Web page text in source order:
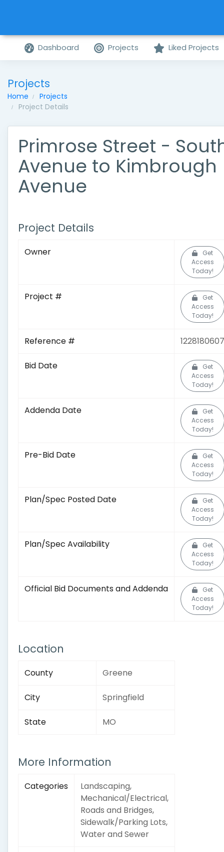
Dashboard Projects Liked Projects
Projects
Home
Projects
Project Details
Primrose Street -
Avenue to Kimbrough
Avenue
Project Details
Owner
Get
Access
Today!
Project #
Get
Access
Today!
Reference # 1228180607
Bid Date
Get
Access
Today!
Addenda Date
Get
Access
Today!
Pre-Bid Date
Get
Access
Today!
Plan/Spec Posted Date
Get
Access
Today!
Plan/Spec Availability
Get
Access
Today!
Official Bid Documents and Addenda
Get
Access
Today!
Location
County Greene
City Springfield
State MO
More Information
Categories
Landscaping,
Mechanical/Electrical,
Roads and Bridges,
Sidewalk/Parking Lots,
Water and Sewer